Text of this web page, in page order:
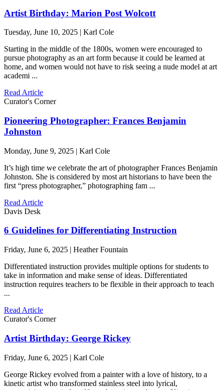
Artist Birthday: Marion Post Wolcott
Tuesday, June 10, 2025 | Karl Cole
Starting in the middle of the 1800s, women were encouraged to
pursue photography as an art form because it could be learned at
home, and women would not have to risk seeing a nude model at art
academi ...
Read Article
Curator's Corner
Pioneering Photographer: Frances Benjamin
Johnston
Monday, June 9, 2025 | Karl Cole
It’s high time we celebrate the art of photographer Frances Benjamin
Johnston. She is considered by most art historians to have been the
first “press photographer,” photographing fam ...
Read Article
Davis Desk
6 Guidelines for Differentiating Instruction
Friday, June 6, 2025 | Heather Fountain
Differentiated instruction provides multiple options for students to
take in information and make sense of ideas. Differentiated
instruction requires teachers to be flexible in their approach to teach
...
Read Article
Curator's Corner
Artist Birthday: George Rickey
Friday, June 6, 2025 | Karl Cole
George Rickey evolved from a painter with a love of history, to a
kinetic artist who transformed stainless steel into lyrical,